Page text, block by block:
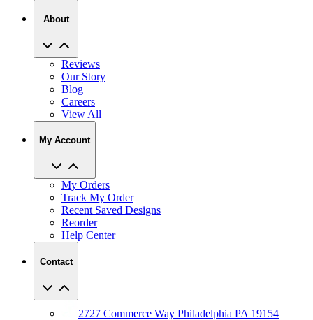
About
Reviews
Our Story
Blog
Careers
View All
My Account
My Orders
Track My Order
Recent Saved Designs
Reorder
Help Center
Contact
2727 Commerce Way Philadelphia PA 19154